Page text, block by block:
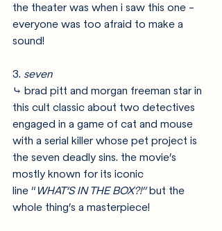
the theater was when i saw this one -
everyone was too afraid to make a
sound!
3. seven
⤷ brad pitt and morgan freeman star in
this cult classic about two detectives
engaged in a game of cat and mouse
with a serial killer whose pet project is
the seven deadly sins. the movie’s
mostly known for its iconic
line “ WHAT’S IN THE BOX?!” but the
whole thing’s a masterpiece!